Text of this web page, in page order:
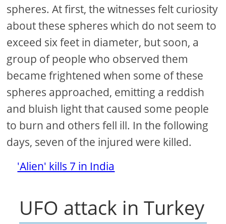
spheres. At first, the witnesses felt curiosity
about these spheres which do not seem to
exceed six feet in diameter, but soon, a
group of people who observed them
became frightened when some of these
spheres approached, emitting a reddish
and bluish light that caused some people
to burn and others fell ill. In the following
days, seven of the injured were killed.
'Alien' kills 7 in India
UFO attack in Turkey